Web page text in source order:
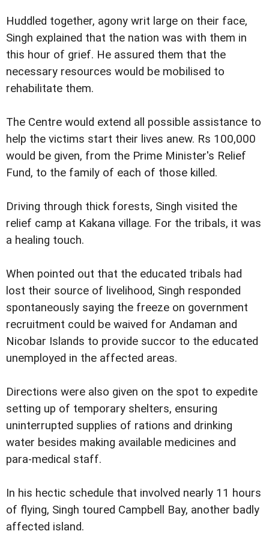
Huddled together, agony writ large on their face,
Singh explained that the nation was with them in
this hour of grief. He assured them that the
necessary resources would be mobilised to
rehabilitate them.
The Centre would extend all possible assistance to
help the victims start their lives anew. Rs 100,000
would be given, from the Prime Minister's Relief
Fund, to the family of each of those killed.
Driving through thick forests, Singh visited the
relief camp at Kakana village. For the tribals, it was
a healing touch.
When pointed out that the educated tribals had
lost their source of livelihood, Singh responded
spontaneously saying the freeze on government
recruitment could be waived for Andaman and
Nicobar Islands to provide succor to the educated
unemployed in the affected areas.
Directions were also given on the spot to expedite
setting up of temporary shelters, ensuring
uninterrupted supplies of rations and drinking
water besides making available medicines and
para-medical staff.
In his hectic schedule that involved nearly 11 hours
of flying, Singh toured Campbell Bay, another badly
affected island.